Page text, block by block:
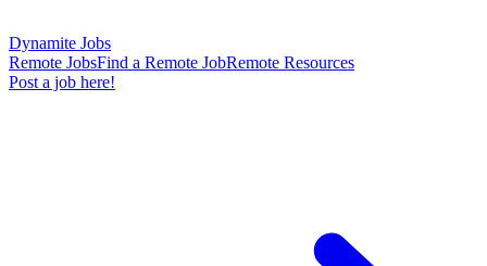
Dynamite Jobs
Remote JobsFind a Remote JobRemote Resources
Post a job here!